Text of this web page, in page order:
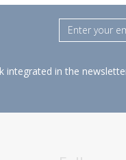
integrated in the